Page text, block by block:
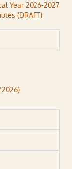
Year 2026-2027
(DRAFT)